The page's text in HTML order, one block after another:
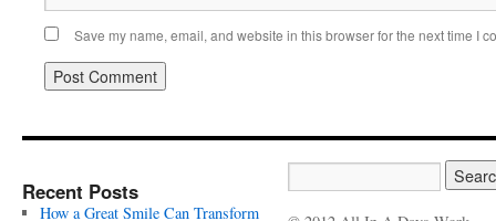
Save my name, email, and website in this browser for the next time I
Recent Posts
How a Great Smile Can Transform